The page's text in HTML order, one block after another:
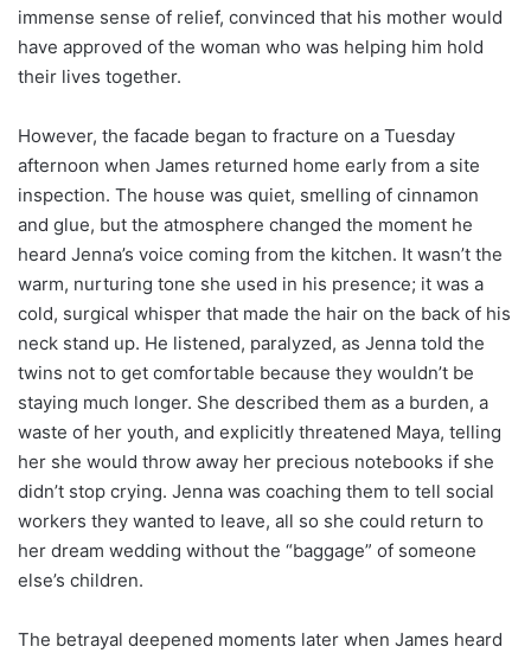
immense sense of relief, convinced that his mother would
have approved of the woman who was helping him hold
their lives together.
However, the facade began to fracture on a Tuesday
afternoon when James returned home early from a site
inspection. The house was quiet, smelling of cinnamon
and glue, but the atmosphere changed the moment he
heard Jenna’s voice coming from the kitchen. It wasn’t the
warm, nurturing tone she used in his presence; it was a
cold, surgical whisper that made the hair on the back of his
neck stand up. He listened, paralyzed, as Jenna told the
twins not to get comfortable because they wouldn’t be
staying much longer. She described them as a burden, a
waste of her youth, and explicitly threatened Maya, telling
her she would throw away her precious notebooks if she
didn’t stop crying. Jenna was coaching them to tell social
workers they wanted to leave, all so she could return to
her dream wedding without the “baggage” of someone
else’s children.
The betrayal deepened moments later when James heard